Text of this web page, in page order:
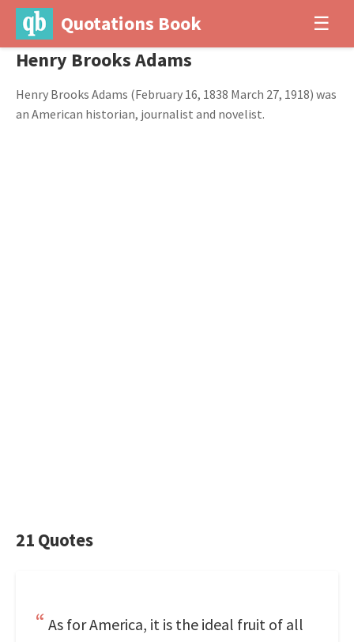
Quotations Book ☰
Henry Brooks Adams
Henry Brooks Adams (February 16, 1838 March 27, 1918) was
an American historian, journalist and novelist.
21 Quotes
As for America, it is the ideal fruit of all